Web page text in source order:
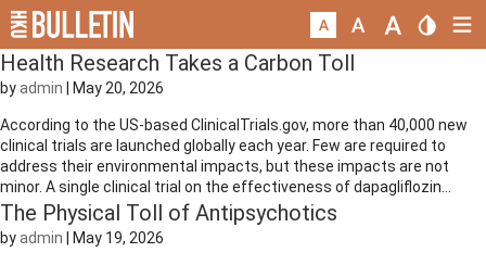
Health Research Takes a Carbon Toll
byadmin May 20, 2026
According to the US-based ClinicalTrials.gov, more than 40,000 new
clinical trials are launched globally each year. Few are required to
address their environmental impacts, but these impacts are not
minor. A single clinical trial on the effectiveness of dapagliflozin...
The Physical Toll of Antipsychotics
byadmin May 19, 2026